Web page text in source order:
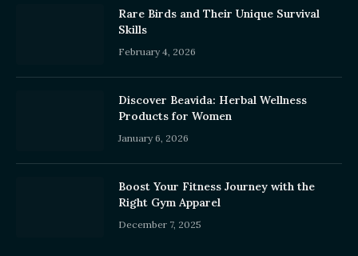
Rare Birds and Their Unique Survival
Skills
February 4, 2026
Discover Beavida: Herbal Wellness
Products for Women
January 6, 2026
Boost Your Fitness Journey with the
Right Gym Apparel
December 7, 2025